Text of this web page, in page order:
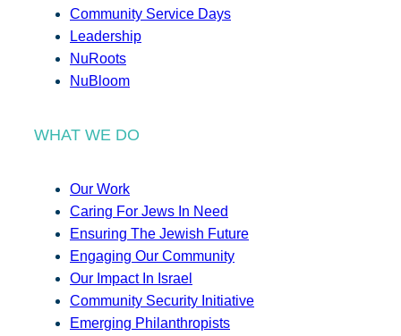
Community Service Days
Leadership
NuRoots
NuBloom
WHAT WE DO
Our Work
Caring For Jews In Need
Ensuring The Jewish Future
Engaging Our Community
Our Impact In Israel
Community Security Initiative
Emerging Philanthropists